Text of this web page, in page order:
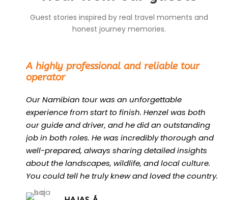
Guest stories inspired by real travel moments and
honest journey memories.
A highly professional and reliable tour
operator
Our Namibian tour was an unforgettable
experience from start to finish. Henzel was both
our guide and driver, and he did an outstanding
job in both roles. He was incredibly thorough and
well-prepared, always sharing detailed insights
about the landscapes, wildlife, and local culture.
You could tell he truly knew and loved the country.